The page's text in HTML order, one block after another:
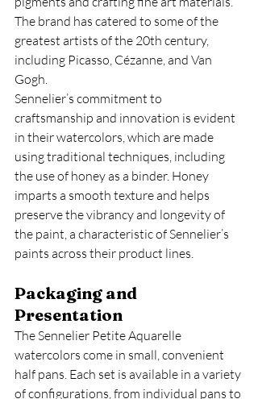
The brand has catered to some of the
greatest artists of the 20th century,
including Picasso, Cézanne, and Van
Gogh.
Sennelier’s commitment to
craftsmanship and innovation is evident
in their watercolors, which are made
using traditional techniques, including
the use of honey as a binder. Honey
imparts a smooth texture and helps
preserve the vibrancy and longevity of
the paint, a characteristic of Sennelier’s
paints across their product lines.
Packaging and
Presentation
The Sennelier Petite Aquarelle
watercolors come in small, convenient
half pans. Each set is available in a variety
of configurations, from individual pans to